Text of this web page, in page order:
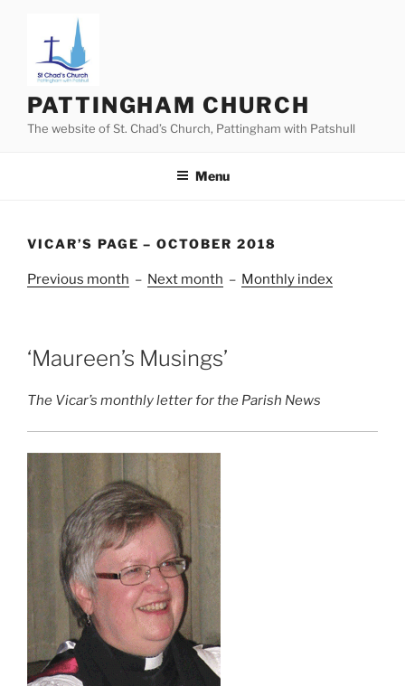
content
PATTINGHAM CHURCH
The website of St. Chad’s Church, Pattingham with Patshull
Menu
VICAR’S PAGE – OCTOBER 2018
Previous month – Next month – Monthly index
‘Maureen’s Musings’
The Vicar’s monthly letter for the Parish News